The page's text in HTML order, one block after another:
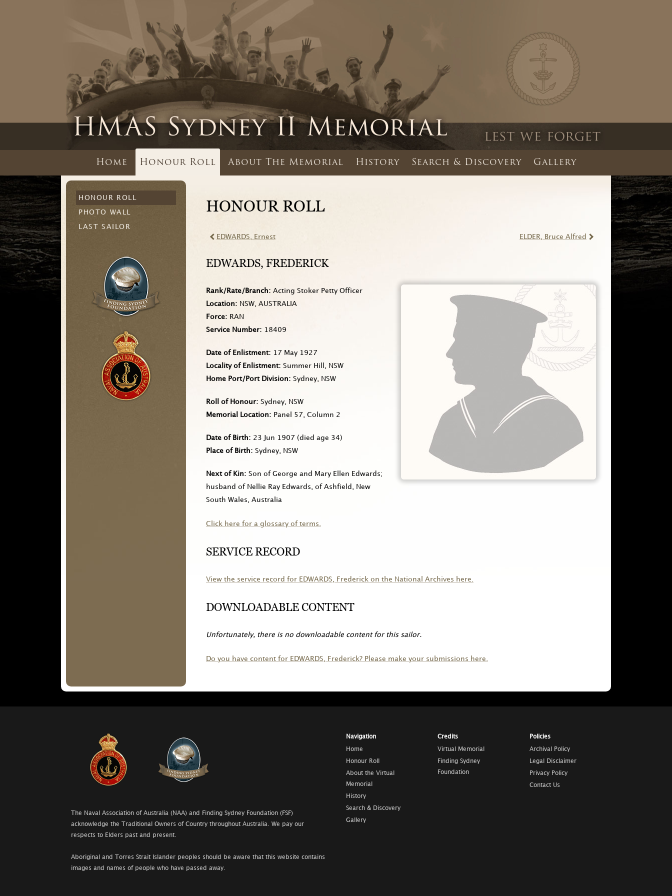
Home Honour Roll About The Memorial History Search & Discovery Gallery
HONOUR ROLL
PHOTO WALL
LAST SAILOR
HONOUR ROLL
EDWARDS , Ernest ELDER , Bruce Alfred
EDWARDS, FREDERICK
Rank/Rate/Branch
Acting Stoker Petty Officer
Location
NSW, AUSTRALIA
Force
RAN
Service Number
18409
Date of Enlistment
17 May 1927
Locality of Enlistment
Summer Hill, NSW
Home Port/Port Division
Sydney, NSW
Roll of Honour
Sydney, NSW
Memorial Location
Panel 57, Column 2
Date of Birth 23 Jun 1907 (died age 34)
Place of Birth
Sydney, NSW
Next of Kin
Son of George and Mary Ellen Edwards;
husband of Nellie Ray Edwards, of Ashfield, New
South Wales, Australia
Click here for a glossary of terms.
SERVICE RECORD
View the service record for EDWARDS , Frederick on the National Archives here.
DOWNLOADABLE CONTENT
Unfortunately, there is no downloadable content for this sailor.
Do you have content for EDWARDS , Frederick? Please make your submissions here.
The Naval Association of Australia (NAA) and Finding Sydney Foundation (FSF)
acknowledge the Traditional Owners of Country throughout Australia. We pay our
respects to Elders past and present.
Aboriginal and Torres Strait Islander peoples should be aware that this website contains
images and names of people who have passed away.
Navigation
Home
Honour Roll
About the Virtual
Memorial
History
Search & Discovery
Gallery
Credits
Virtual Memorial
Finding Sydney
Foundation
Policies
Archival Policy
Legal Disclaimer
Privacy Policy
Contact Us